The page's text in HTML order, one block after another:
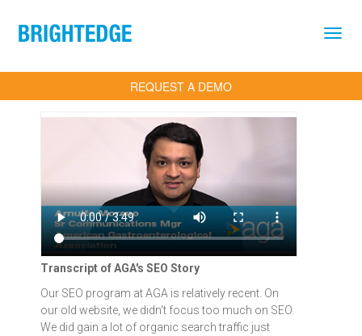
REQUEST A DEMO
Transcript of AGA's SEO Story
Our SEO program at AGA is relatively recent. On
our old website, we didn't focus too much on SEO.
We did gain a lot of organic search traffic just